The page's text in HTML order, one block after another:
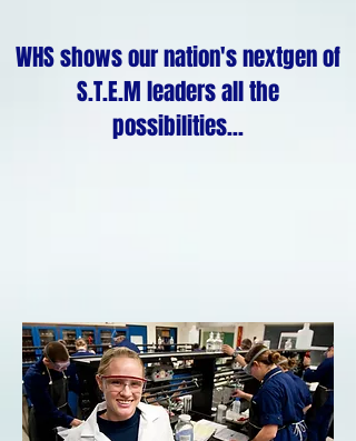
WHS shows our nation's nextgen of
S.T.E.M leaders all the
possibilities...